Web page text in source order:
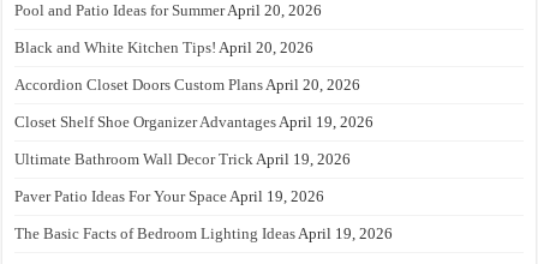
Pool and Patio Ideas for SummerApril 20, 2026
Black and White Kitchen Tips! April 20, 2026
Accordion Closet Doors Custom PlansApril 20, 2026
Closet Shelf Shoe Organizer AdvantagesApril 19, 2026
Ultimate Bathroom Wall Decor TrickApril 19, 2026
Paver Patio Ideas For Your SpaceApril 19, 2026
The Basic Facts of Bedroom Lighting IdeasApril 19, 2026